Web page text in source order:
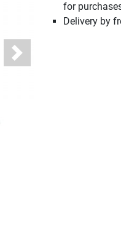
Next
for
Delivery by